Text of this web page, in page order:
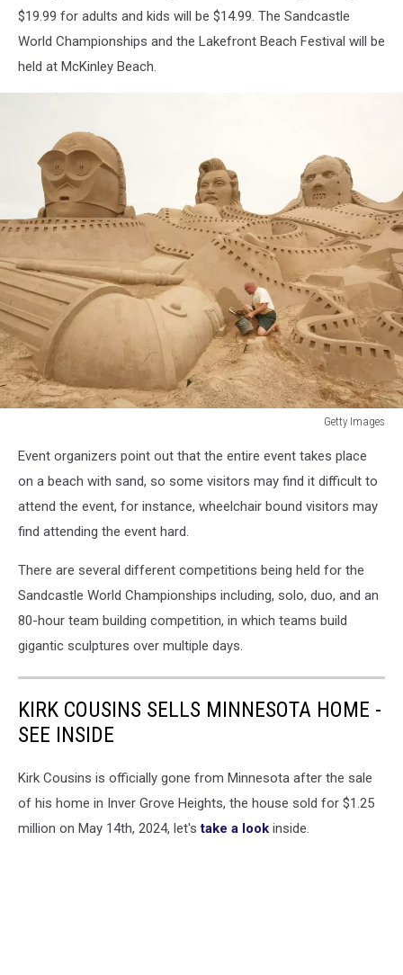
$19.99 for adults and kids will be $14.99. The Sandcastle
World Championships and the Lakefront Beach Festival will be
held at McKinley Beach.
Getty Images
Sculptures
Festival
Event organizers point out that the entire event takes place
on a beach with sand, so some visitors may find it difficult to
attend the event, for instance, wheelchair bound visitors may
find attending the event hard.
There are several different competitions being held for the
Sandcastle World Championships including, solo, duo, and an
80-hour team building competition, in which teams build
gigantic sculptures over multiple days.
KIRK COUSINS SELLS MINNESOTA HOME -
SEE INSIDE
Kirk Cousins is officially gone from Minnesota after the sale
of his home in Inver Grove Heights, the house sold for $1.25
million on May 14th, 2024, let'stake a look inside.